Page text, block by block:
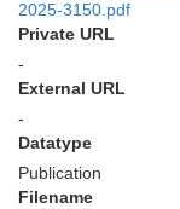
2025-3150.pdf
Private URL
-
External URL
-
Datatype
Publication
Filename